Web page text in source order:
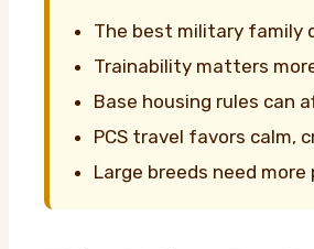
The best military family
Trainability matters
Base housing rules can
PCS travel favors calm,
Large breeds need